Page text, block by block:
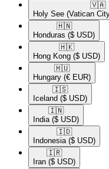
🇻🇦​
Holy See (Vatican
🇭🇳​
Honduras ($ USD)
🇭🇰​
Hong Kong ($ USD)
🇭🇺​
Hungary (€ EUR)
🇮🇸​
Iceland ($ USD)
🇮🇳​
India ($ USD)
🇮🇩​
Indonesia ($ USD)
🇮🇷​
Iran ($ USD)